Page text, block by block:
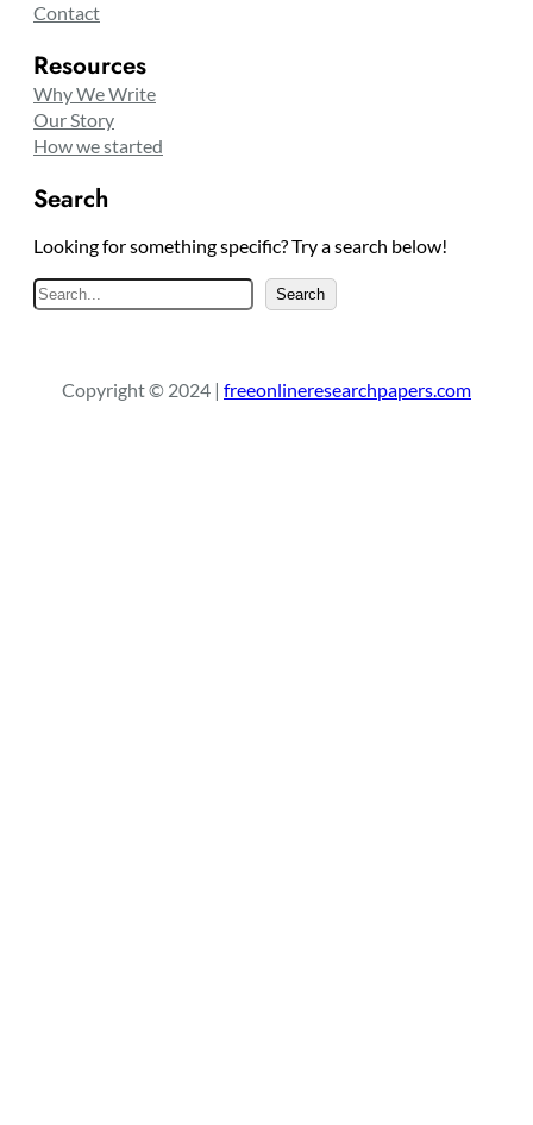
Contact
Resources
Why We Write
Our Story
How we started
Search
Looking for something specific? Try a search below!
e
c
Search
Copyright © 2024 | freeonlineresearchpapers.com